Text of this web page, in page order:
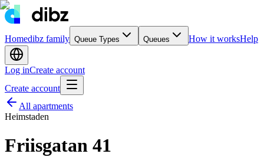
Homedibz family Queue Types Queues How it worksHelp
Log inCreate account
Create account
All apartments
Heimstaden
Friisgatan 41